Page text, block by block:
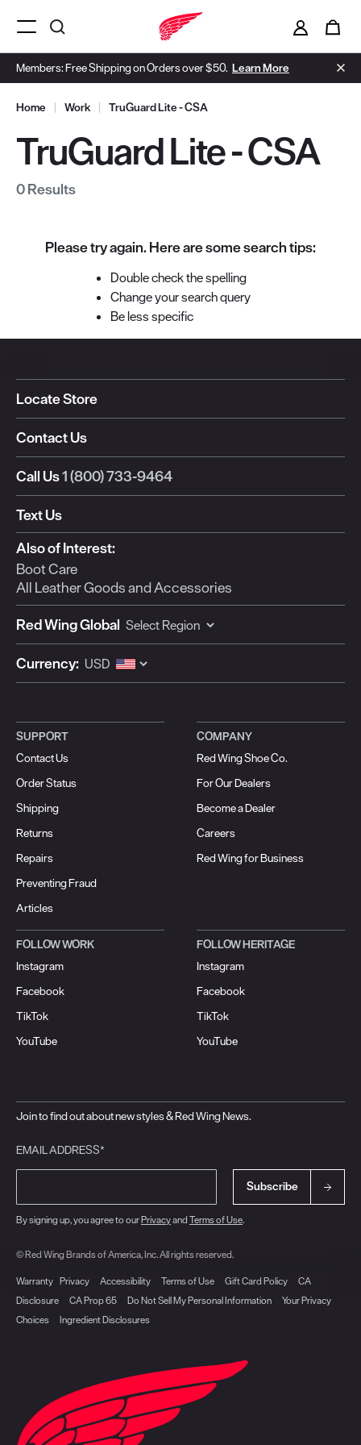
Members: Free Shipping on Orders over $50. Learn More
Menu Open
Home | Work | TruGuard Lite - CSA
TruGuard Lite - CSA
0 Results
Please try again. Here are some search tips:
Double check the spelling
Change your search query
Be less specific
Locate Store
Contact Us
Call Us1 (800) 733-9464
Text Us
Also of Interest:
Boot Care
All Leather Goods and Accessories
Red Wing Global
Currency:
SUPPORT
Contact Us
Order Status
Shipping
Returns
Repairs
Preventing Fraud
Articles
COMPANY
Red Wing Shoe Co.
For Our Dealers
Become a Dealer
Careers
Red Wing for Business
FOLLOW WORK
Instagram
Facebook
TikTok
YouTube
FOLLOW HERITAGE
Instagram
Facebook
TikTok
YouTube
Join to find out about new styles & Red Wing News.
EMAIL ADDRESS*
Subscribe
By signing up, you agree to ourPrivacyand Terms of Use.
© Red Wing Brands of America, Inc. All rights reserved.
Warranty Privacy Accessibility Terms of Use Gift Card Policy
CA
Disclosure
CA Prop 65 Do Not Sell My Personal Information
Your Privacy
Choices
Ingredient Disclosures